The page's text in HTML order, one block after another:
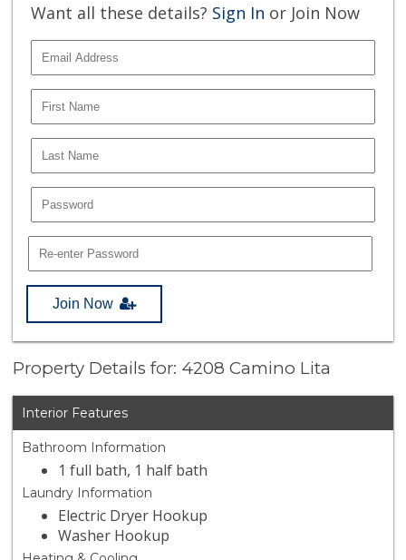
Want all these details? Sign In or Join Now
Join Now
Property Details for: 4208 Camino Lita
Interior Features
Bathroom Information
1 full bath, 1 half bath
Laundry Information
Electric Dryer Hookup
Washer Hookup